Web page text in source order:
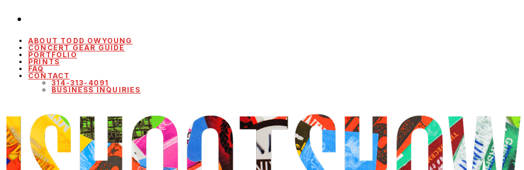
ABOUT TODD OWYOUNG
CONCERT GEAR GUIDE
PORTFOLIO
PRINTS
FAQ
CONTACT
314-313-4091
BUSINESS INQUIRIES